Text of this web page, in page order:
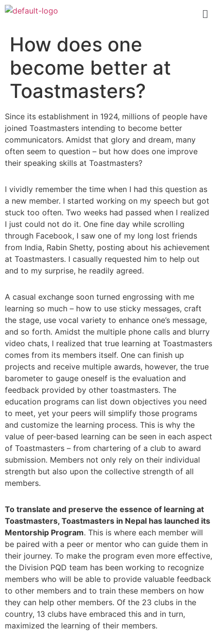
How does one
become better at
Toastmasters?
Since its establishment in 1924, millions of people have
joined Toastmasters intending to become better
communicators. Amidst that glory and dream, many
often seem to question – but how does one improve
their speaking skills at Toastmasters?
I vividly remember the time when I had this question as
a new member. I started working on my speech but got
stuck too often. Two weeks had passed when I realized
I just could not do it. One fine day while scrolling
through Facebook, I saw one of my long lost friends
from India, Rabin Shetty, posting about his achievement
at Toastmasters. I casually requested him to help out
and to my surprise, he readily agreed.
A casual exchange soon turned engrossing with me
learning so much – how to use sticky messages, craft
the stage, use vocal variety to enhance one’s message,
and so forth. Amidst the multiple phone calls and blurry
video chats, I realized that true learning at Toastmasters
comes from its members itself. One can finish up
projects and receive multiple awards, however, the true
barometer to gauge oneself is the evaluation and
feedback provided by other toastmasters. The
education programs can list down objectives you need
to meet, yet your peers will simplify those programs
and customize the learning process. This is why the
value of peer-based learning can be seen in each aspect
of Toastmasters – from chartering of a club to award
submission. Members not only rely on their individual
strength but also upon the collective strength of all
members.
To translate and preserve the essence of learning at
Toastmasters, Toastmasters in Nepal has launched its
Mentorship Program. This is where each member will
be paired with a peer or mentor who can guide them in
their journey. To make the program even more effective,
the Division PQD team has been working to recognize
members who will be able to provide valuable feedback
to other members and to train these members on how
they can help other members. Of the 23 clubs in the
country, 13 clubs have embraced this and in turn,
maximized the learning of their members.